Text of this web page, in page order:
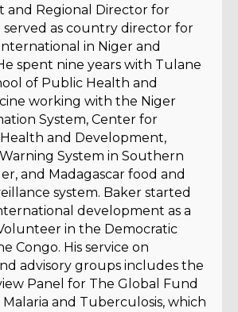
and Regional Director for
served as country director for
in Niger and
spent nine years with Tulane
of Public Health and
working with the Niger
System, Center for
and Development,
System in Southern
and Madagascar food and
system. Baker started
development as a
in the Democratic
Congo. His service on
advisory groups includes the
Panel for The Global Fund
Malaria and Tuberculosis, which